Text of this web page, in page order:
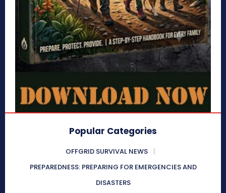
Popular Categories
OFFGRID SURVIVAL NEWS
PREPAREDNESS: PREPARING FOR EMERGENCIES AND
DISASTERS